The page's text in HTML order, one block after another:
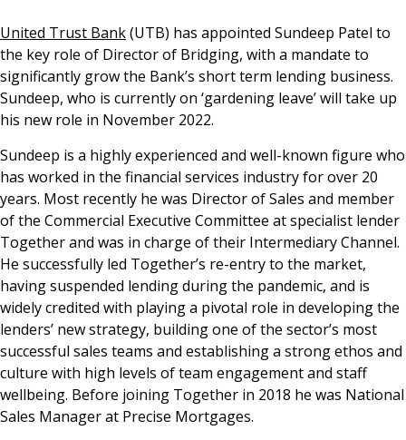
Careers
News & Media
Online banking
United Trust Bank(UTB) has appointed Sundeep Patel to
the key role of Director of Bridging, with a mandate to
significantly grow the Bank’s short term lending business.
Sundeep, who is currently on ‘gardening leave’ will take up
his new role in November 2022.
Sundeep is a highly experienced and well-known figure who
has worked in the financial services industry for over 20
years. Most recently he was Director of Sales and member
of the Commercial Executive Committee at specialist lender
Together and was in charge of their Intermediary Channel.
He successfully led Together’s re-entry to the market,
having suspended lending during the pandemic, and is
widely credited with playing a pivotal role in developing the
lenders’ new strategy, building one of the sector’s most
successful sales teams and establishing a strong ethos and
culture with high levels of team engagement and staff
wellbeing. Before joining Together in 2018 he was National
Sales Manager at Precise Mortgages.